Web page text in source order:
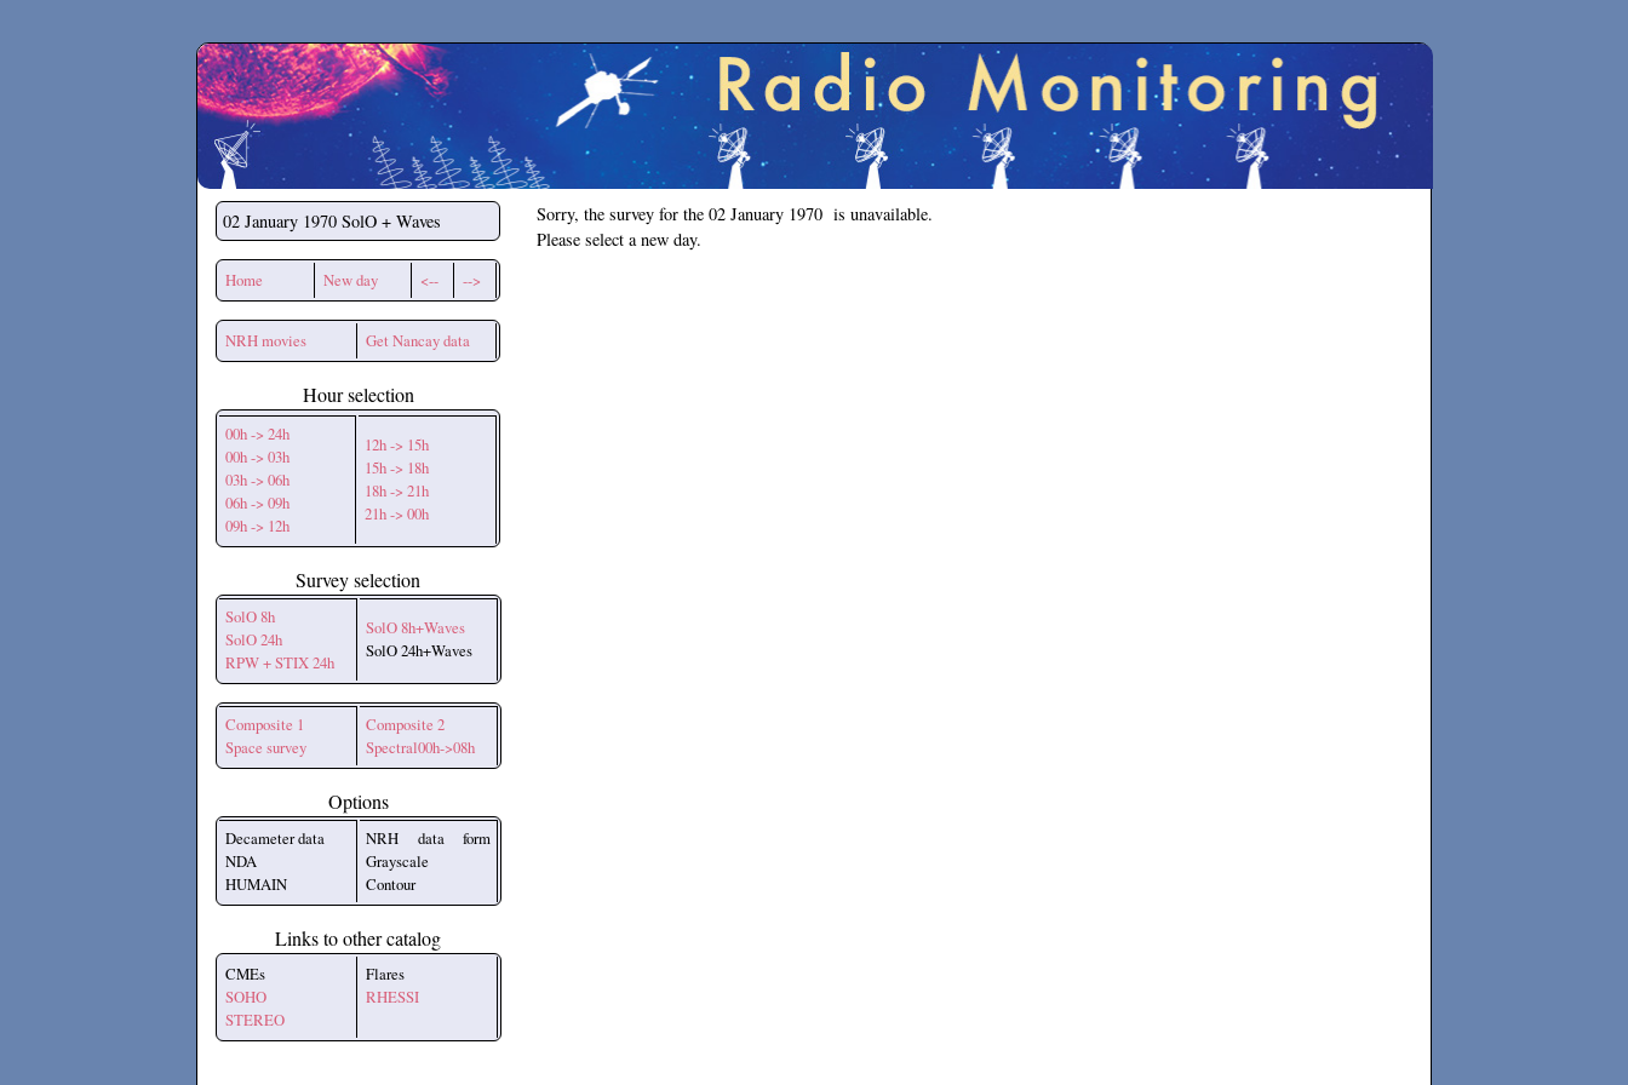
Secchirh
02 January 1970 SolO + Waves
Home New day <-- -->
NRH movies Get Nancay data
Hour selection
00h -> 24h
00h -> 03h
03h -> 06h
06h -> 09h
09h -> 12h
12h -> 15h
15h -> 18h
18h -> 21h
21h -> 00h
Survey selection
SolO 8h
SolO 24h
RPW + STIX 24h
SolO 8h+Waves
SolO 24h+Waves
Composite 1
Space survey
Composite 2
Spectral00h->08h
Options
Decameter data
NDA
HUMAIN
NRH data form
Grayscale
Contour
Links to other catalog
CMEs
SOHO
STEREO
Flares
RHESSI
Sorry, the survey for the 02 January 1970 is unavailable.
Please select a new day.